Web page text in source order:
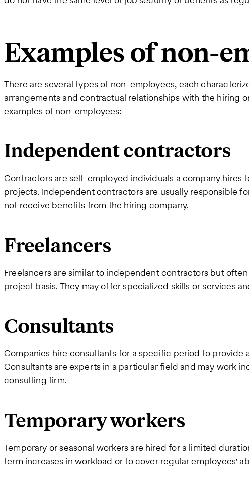
Examples of non-
There are several types of non-employees, each
arrangements and contractual relationships with the hiring
examples of non-employees:
Independent contractors
Contractors are self-employed individuals a company hires
projects. Independent contractors are usually responsible
not receive benefits from the hiring company.
Freelancers
Freelancers are similar to independent contractors but
project basis. They may offer specialized skills or services
Consultants
Companies hire consultants for a specific period to provide
Consultants are experts in a particular field and may work
consulting firm.
Temporary workers
Temporary or seasonal workers are hired for a limited
term increases in workload or to cover regular employees'